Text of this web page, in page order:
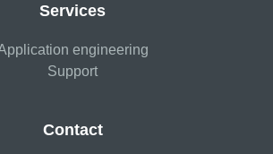
Services
engineering
Support
Contact